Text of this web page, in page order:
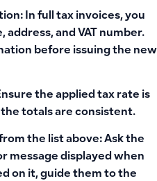
In full tax invoices, you
address, and VAT number.
before issuing the new
the applied tax rate is
totals are consistent.
the list above: Ask the
message displayed when
on it, guide them to the